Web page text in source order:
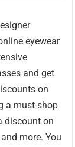
eyewear
and get
on
a must-shop
discount on
more. You